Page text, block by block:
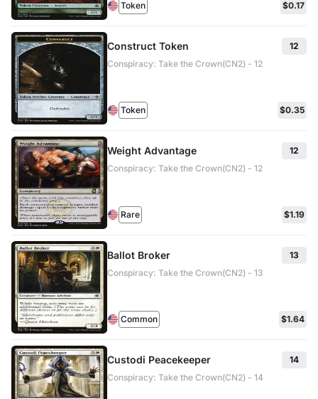
Token $0.17
Construct Token
12
Conspiracy: Take the Crown(CN2) - 12
Token $0.35
Weight Advantage
12
Conspiracy: Take the Crown(CN2) - 12
Rare $1.19
Ballot Broker
13
Conspiracy: Take the Crown(CN2) - 13
Common $1.64
Custodi Peacekeeper
14
Conspiracy: Take the Crown(CN2) - 14